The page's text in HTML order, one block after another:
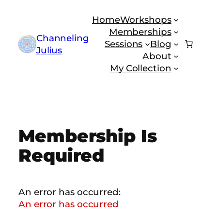
contentChanneling
Julius
HomeWorkshops
Memberships
Sessions
Blog
About
My Collection
Membership Is
Required
An error has occurred:
An error has occurred